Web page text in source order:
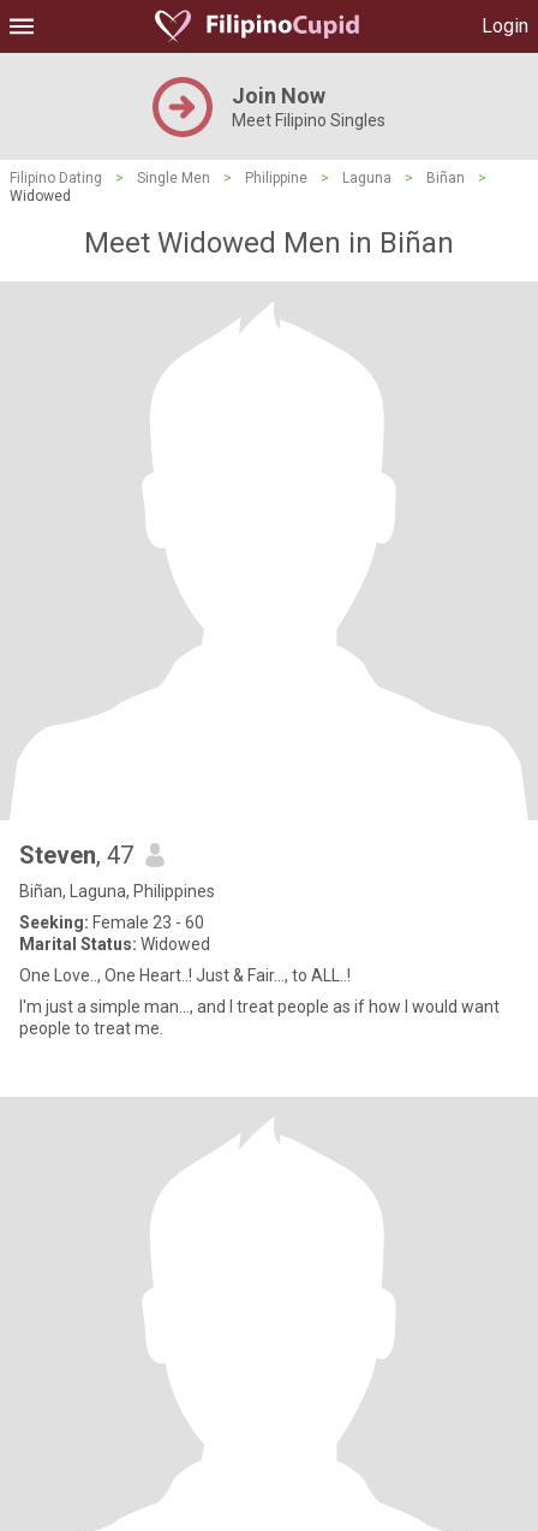
Login
Join Now
Meet Filipino Singles
Filipino Dating > Single Men > Philippine > Laguna > Biñan
>
Widowed
Meet Widowed Men in Biñan
Steven, 47
Biñan, Laguna, Philippines
Seeking: Female 23 - 60
Marital Status: Widowed
One Love.., One Heart..! Just & Fair..., to ALL..!
I'm just a simple man..., and I treat people as if how I would want
people to treat me.